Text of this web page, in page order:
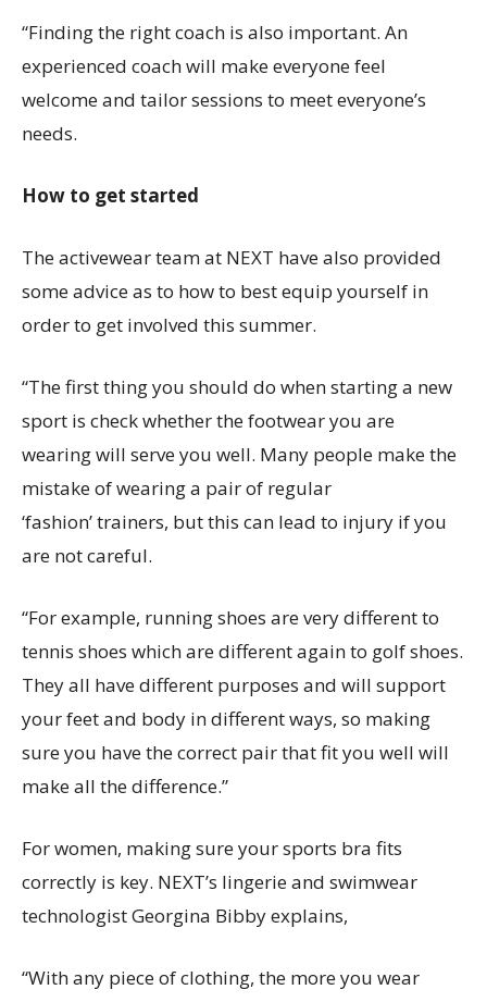
“Finding the right coach is also important. An
experienced coach will make everyone feel
welcome and tailor sessions to meet everyone’s
needs.
How to get started
The activewear team at NEXT have also provided
some advice as to how to best equip yourself in
order to get involved this summer.
“The first thing you should do when starting a new
sport is check whether the footwear you are
wearing will serve you well. Many people make the
mistake of wearing a pair of regular
‘fashion’ trainers, but this can lead to injury if you
are not careful.
“For example, running shoes are very different to
tennis shoes which are different again to golf shoes.
They all have different purposes and will support
your feet and body in different ways, so making
sure you have the correct pair that fit you well will
make all the difference.”
For women, making sure your sports bra fits
correctly is key. NEXT’s lingerie and swimwear
technologist Georgina Bibby explains,
“With any piece of clothing, the more you wear